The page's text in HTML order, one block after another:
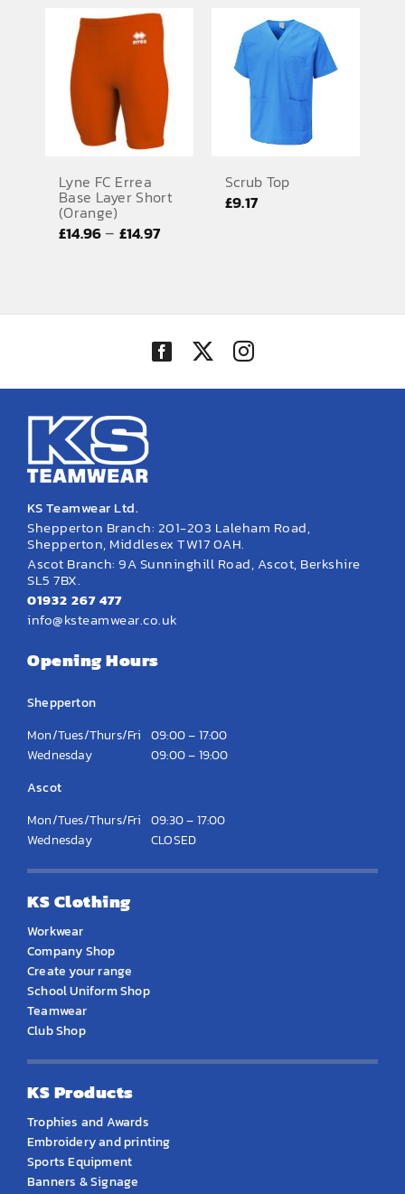
£51.70
through
£54.77
Lyne FC Errea
Base Layer Short
(Orange)
£14.96– £14.97Price
Scrub Top
£9.17
KS Teamwear Ltd.
Shepperton Branch: 201-203 Laleham Road,
Shepperton, Middlesex TW17 0AH.
Ascot Branch: 9A Sunninghill Road, Ascot, Berkshire
SL5 7BX.
01932 267 477
info@ksteamwear.co.uk
Opening Hours
Shepperton
Mon/Tues/Thurs/Fri 09:00 – 17:00
Wednesday
09:00 – 19:00
Ascot
Mon/Tues/Thurs/Fri 09:30 – 17:00
Wednesday
CLOSED
KS Clothing
Workwear
Company Shop
Create your range
School Uniform Shop
Teamwear
Club Shop
KS Products
Trophies and Awards
Embroidery and printing
Sports Equipment
Banners & Signage